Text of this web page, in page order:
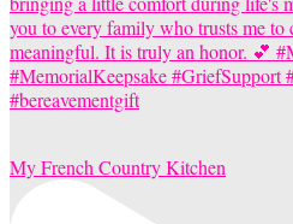
My French Country Kitchen